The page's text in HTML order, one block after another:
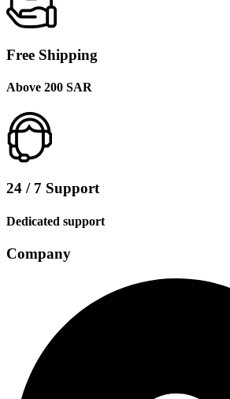
Free Shipping
Above 200 SAR
24 / 7 Support
Dedicated support
Company